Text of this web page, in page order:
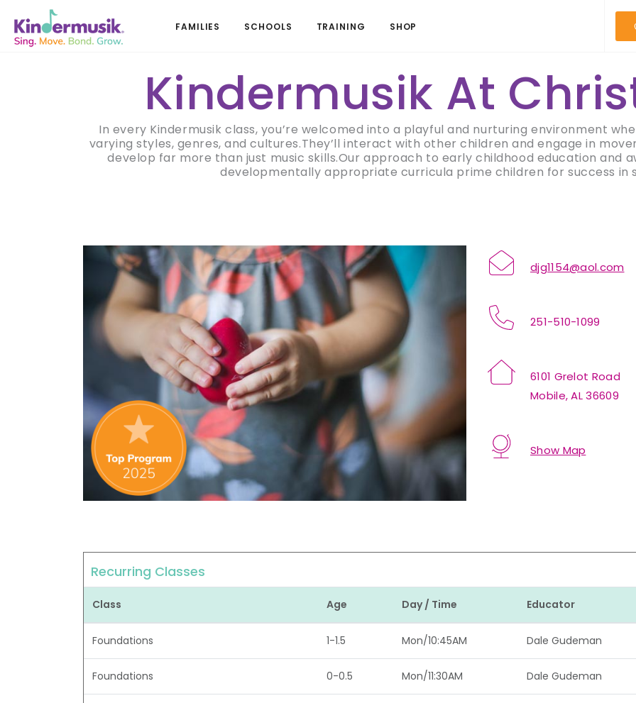
FAMILIES SCHOOLS TRAINING SHOP
Kindermusik At
In every Kindermusik class, you’re welcomed into a playful and nurturing environment
varying styles, genres, and cultures.They’ll interact with other children and engage in
develop far more than just music skills.Our approach to early childhood education and
developmentally appropriate curricula prime children for success in
djg1154@aol.com
251-510-1099
6101 Grelot Road
Mobile, AL 36609
Show Map
Recurring Classes
Class Age Day / Time Educator
Foundations 1-1.5 Mon/10:45AM Dale Gudeman
Foundations 0-0.5 Mon/11:30AM Dale Gudeman